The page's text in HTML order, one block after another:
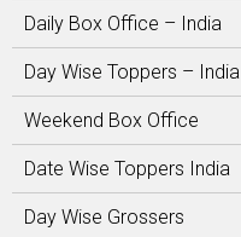
Daily Box Office – India
Day Wise Toppers – India
Weekend Box Office
Date Wise Toppers India
Day Wise Grossers